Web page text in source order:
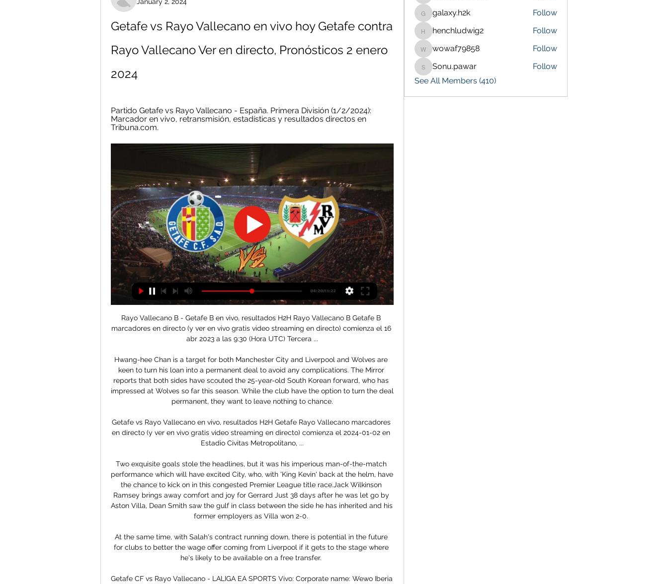
Getafe vs Rayo Vallecano en vivo hoy Getafe contra
Rayo Vallecano Ver en directo, Pronósticos 2 enero
2024
Partido Getafe vs Rayo Vallecano - España. Primera División (1/2/2024):
Marcador en vivo, retransmisión, estadísticas y resultados directos en
Tribuna.com.
Rayo Vallecano B - Getafe B en vivo, resultados H2H Rayo Vallecano B Getafe B
marcadores en directo (y ver en vivo gratis video streaming en directo) comienza el 16
abr 2023 a las 9:30 (Hora UTC) Tercera ...
Hwang-hee Chan is a target for both Manchester City and Liverpool and Wolves are
keen to turn his loan into a permanent deal to avoid any complications. The Mirror
reports that both sides have scouted the 25-year-old South Korean forward, who has
impressed at Wolves so far this season. While the club have the option to turn the deal
permanent, they want to leave nothing to chance.
Getafe vs Rayo Vallecano en vivo, resultados H2H Getafe Rayo Vallecano marcadores
en directo (y ver en vivo gratis video streaming en directo) comienza el 2024-01-02 en
Estadio Civitas Metropolitano, ...
Two exquisite goals stole the headlines, but it was his imperious man-of-the-match
performance which will have excited City, who, with 'King Kevin' back at the helm, have
the chance to kick on in this congested Premier League title race.Jack Wilkinson
Ramsey brings away comfort and joy for Gerrard Just 38 days after he was let go by
Aston Villa, Dean Smith saw the gulf in class between the side he has inherited and his
former employers as Villa won 2-0.
At the same time, with Salah's contract running down, there is potential in the future
for clubs to better the wage offer coming from Liverpool if it gets to the stage where
he's likely to be available on a free transfer.
Getafe CF vs Rayo Vallecano - LALIGA EA SPORTS Vivo: Corporate name: Wewo Iberia
galaxy.h2k
galaxy.h2k Follow
henchludwig2
henchludwig2 Follow
wowaf79858
wowaf79858 Follow
Sonu.pawar
Sonu.pawar
Follow
See All Members (410)